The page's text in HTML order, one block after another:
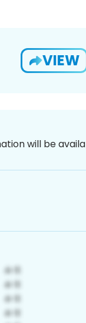
VIEW
will be